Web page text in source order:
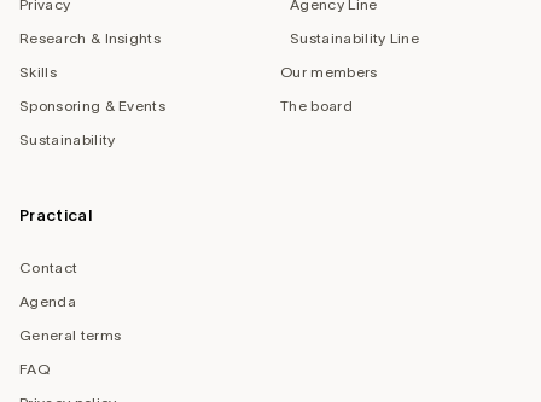
Privacy
Research & Insights
Skills
Sponsoring & Events
Sustainability
Agency Line
Sustainability Line
Our members
The board
Practical
Contact
Agenda
General terms
FAQ